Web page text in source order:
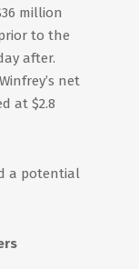
million
to the
after.
net
at $2.8
a potential